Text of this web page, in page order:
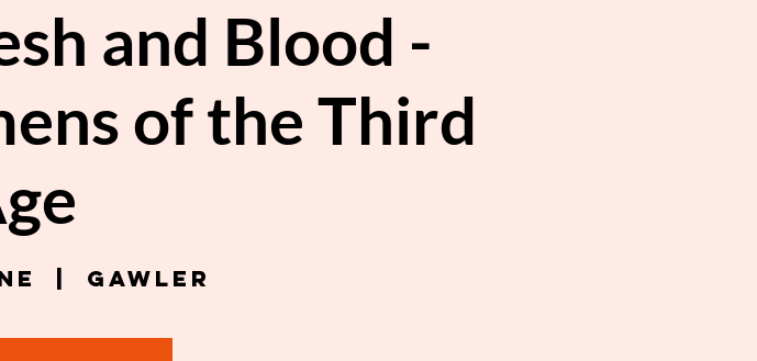
and Blood -
of the Third
Gawler